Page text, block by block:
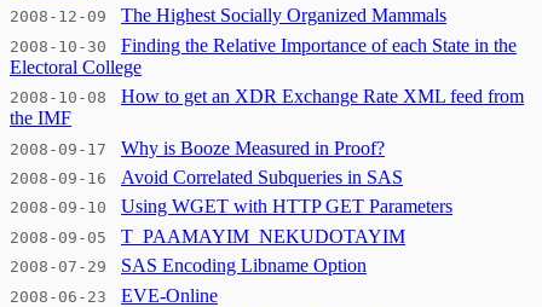
2008-12-09 The Highest Socially Organized Mammals
2008-10-30
Finding the Relative Importance of each State in the
Electoral College
2008-10-08
How to get an XDR Exchange Rate XML feed from
the IMF
2008-09-17 Why is Booze Measured in Proof?
2008-09-16 Avoid Correlated Subqueries in SAS
2008-09-10 Using WGET with HTTP GET Parameters
2008-09-05 T_PAAMAYIM_NEKUDOTAYIM
2008-07-29 SAS Encoding Libname Option
2008-06-23 EVE-Online